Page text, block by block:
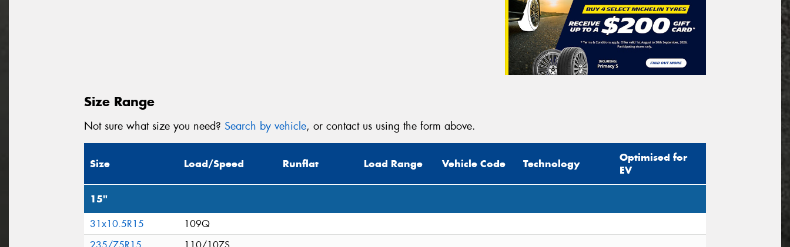
Size Range
Not sure what size you need? Search by vehicle, or contact us using the form above.
Size Load/Speed Runflat Load Range Vehicle Code Technology
Optimised for
EV
15"
31x10.5R15
109Q